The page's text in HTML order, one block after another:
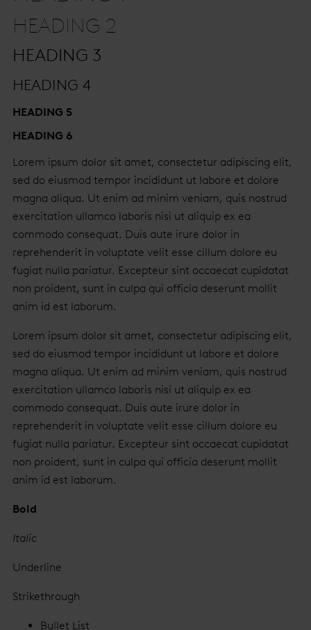
HEADING 2
HEADING 3
HEADING 4
HEADING 5
HEADING 6
Lorem ipsum dolor sit amet, consectetur adipiscing elit,
sed do eiusmod tempor incididunt ut labore et dolore
magna aliqua. Ut enim ad minim veniam, quis nostrud
exercitation ullamco laboris nisi ut aliquip ex ea
commodo consequat. Duis aute irure dolor in
reprehenderit in voluptate velit esse cillum dolore eu
fugiat nulla pariatur. Excepteur sint occaecat cupidatat
non proident, sunt in culpa qui officia deserunt mollit
anim id est laborum.
Lorem ipsum dolor sit amet, consectetur adipiscing elit,
sed do eiusmod tempor incididunt ut labore et dolore
magna aliqua. Ut enim ad minim veniam, quis nostrud
exercitation ullamco laboris nisi ut aliquip ex ea
commodo consequat. Duis aute irure dolor in
reprehenderit in voluptate velit esse cillum dolore eu
fugiat nulla pariatur. Excepteur sint occaecat cupidatat
non proident, sunt in culpa qui officia deserunt mollit
anim id est laborum.
Bold
Italic
Underline
Strikethrough
Bullet List